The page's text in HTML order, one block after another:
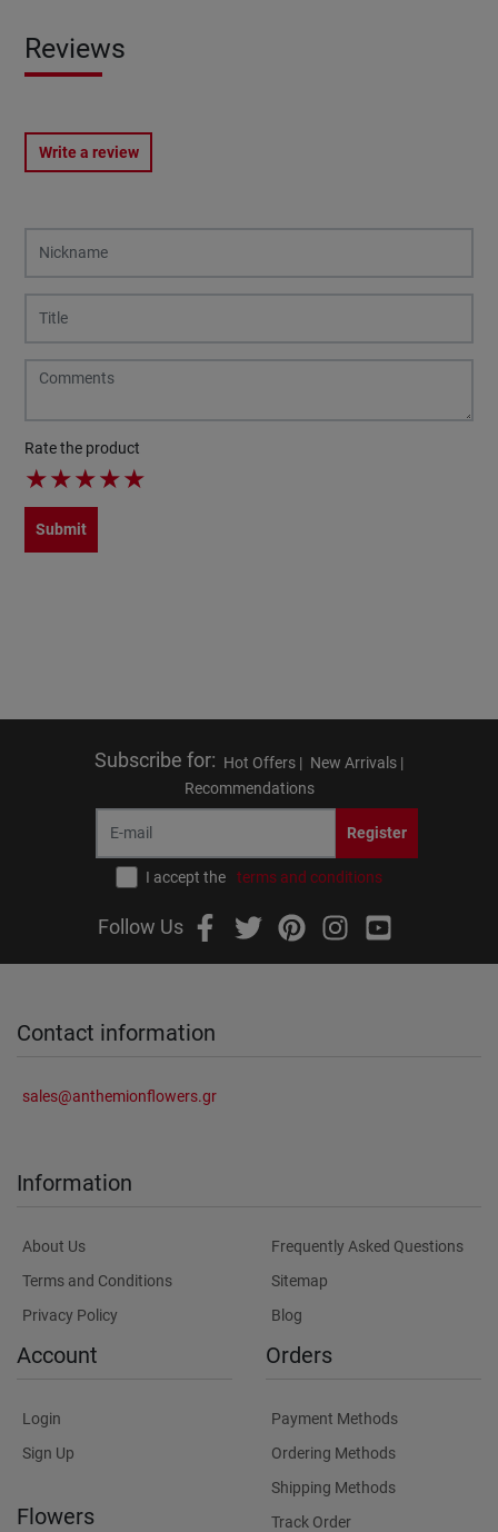
Reviews
Write a review
Rate the product
★★★★★
Submit
Subscribe for: Hot Offers | New Arrivals |
Recommendations
Register
I accept the terms and conditions
Follow Us
Contact information
sales@anthemionflowers.gr
Information
About Us
Terms and Conditions
Privacy Policy
Frequently Asked Questions
Sitemap
Blog
Account
Login
Sign Up
Flowers
Orders
Payment Methods
Ordering Methods
Shipping Methods
Track Order